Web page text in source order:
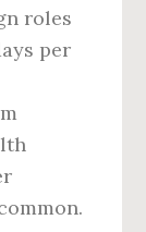
roles
per